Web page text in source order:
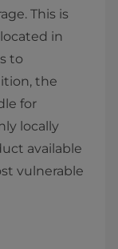
This is
in
to
the
for
locally
available
vulnerable